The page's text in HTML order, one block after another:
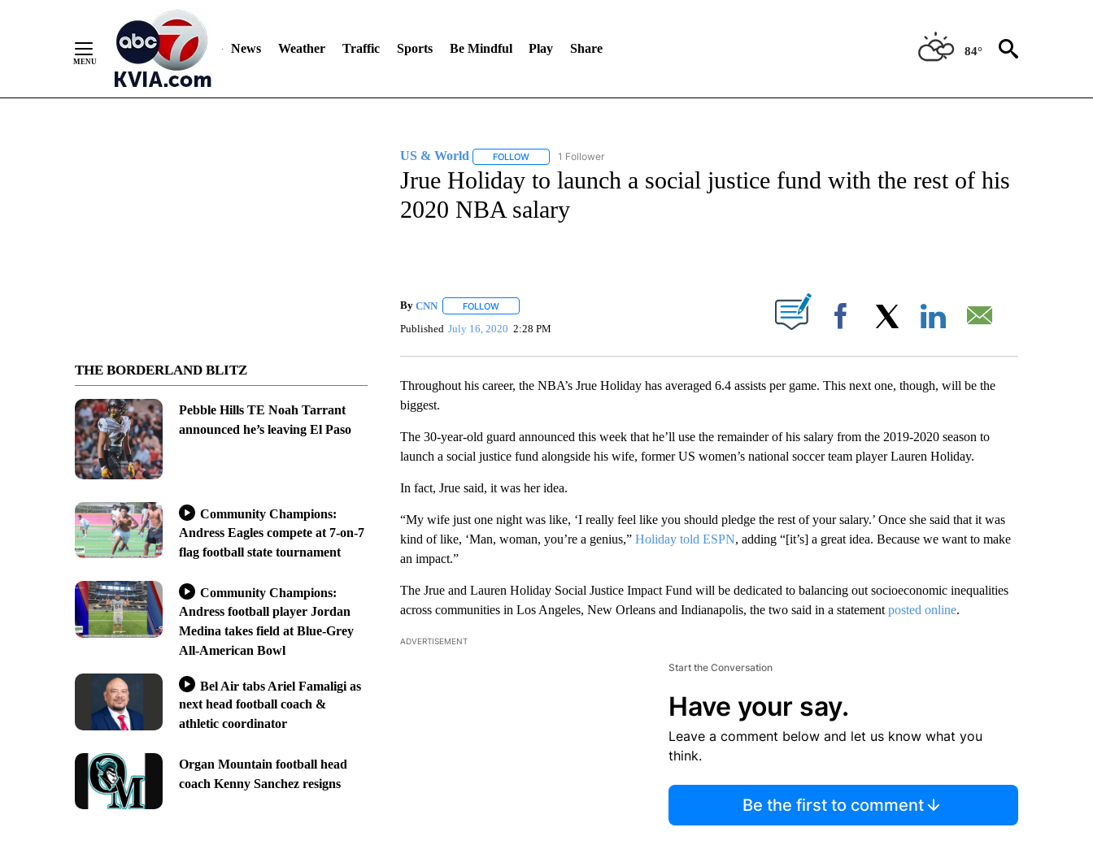
News Weather Traffic Sports Be Mindful Play Share 84°
THE BORDERLAND BLITZ
Pebble Hills TE Noah Tarrant
announced he’s leaving El Paso
Community Champions:
Andress Eagles compete at 7-on-7
flag football state tournament
Community Champions:
Andress football player Jordan
Medina takes field at Blue-Grey
All-American Bowl
Bel Air tabs Ariel Famaligi as
next head football coach &
athletic coordinator
Organ Mountain football head
coach Kenny Sanchez resigns
US & World FOLLOWFOLLOW "US & WORLD" TO RECEIVE NOTIFICATIONS ABOUT NEW PAGES ON "US & WORLD".
1 Follower
Jrue Holiday to launch a social justice fund with the rest of his
2020 NBA salary
By CNN FOLLOWFOLLOW "" TO RECEIVE NOTIFICATIONS ABOUT NEW PAGES ON "".
Published July 16, 2020 2:28 PM Facebook
Throughout his career, the NBA’s Jrue Holiday has averaged 6.4 assists per game. This next one, though, will be the
biggest.
The 30-year-old guard announced this week that he’ll use the remainder of his salary from the 2019-2020 season to
launch a social justice fund alongside his wife, former US women’s national soccer team player Lauren Holiday.
In fact, Jrue said, it was her idea.
“My wife just one night was like, ‘I really feel like you should pledge the rest of your salary.’ Once she said that it was
kind of like, ‘Man, woman, you’re a genius,” Holiday told ESPN, adding “[it’s] a great idea. Because we want to make
an impact.”
The Jrue and Lauren Holiday Social Justice Impact Fund will be dedicated to balancing out socioeconomic inequalities
across communities in Los Angeles, New Orleans and Indianapolis, the two said in a statement posted online.
ADVERTISEMENT
Start the Conversation
Have your say.
Leave a comment below and let us know what you
think.
Be the first to comment